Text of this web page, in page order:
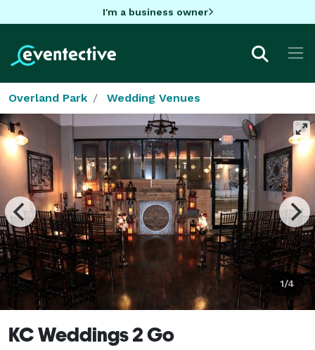
I'm a business owner
Overland Park Wedding Venues
1/4
KC Weddings 2 Go